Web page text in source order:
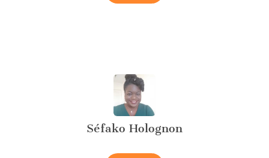
Séfako Holognon